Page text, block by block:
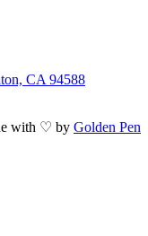
CA 94588
with ♡ by Golden Pen